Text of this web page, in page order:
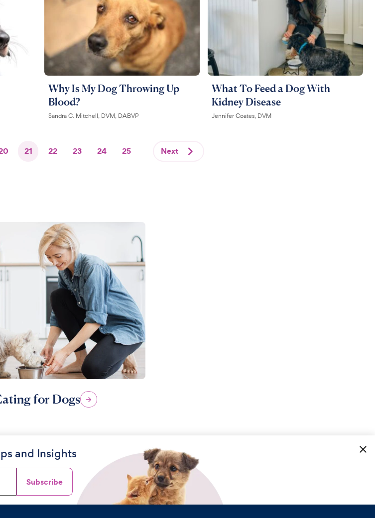
Why Is My Dog Throwing Up
Blood?
Sandra C. Mitchell, DVM, DABVP
What To Feed a Dog With
Kidney Disease
Jennifer Coates, DVM
Next
21 22 23 24 25
for Dogs
and Insights
Subscribe